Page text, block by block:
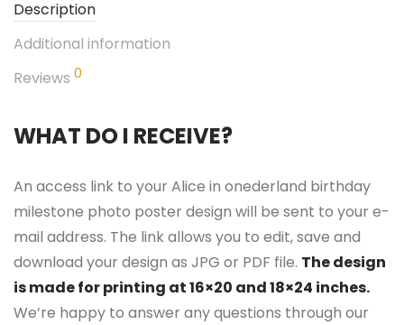
Description
Additional information
Reviews 0
WHAT DO I RECEIVE?
An access link to your Alice in onederland birthday
milestone photo poster design will be sent to your e-
mail address. The link allows you to edit, save and
download your design as JPG or PDF file. The design
is made for printing at 16×20 and 18×24 inches.
We’re happy to answer any questions through our